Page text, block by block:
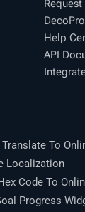
Help
API
To
Localization
Code To
Progress